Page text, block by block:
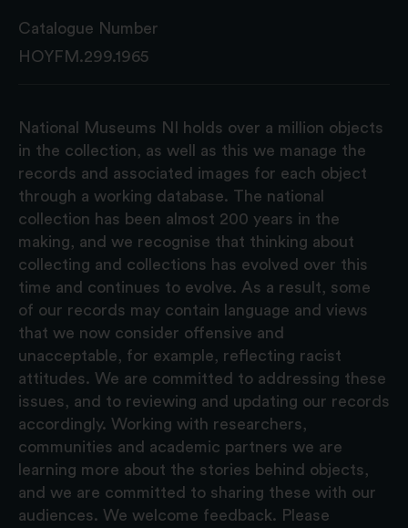
Catalogue Number
HOYFM.299.1965
National Museums NI holds over a million objects
in the collection, as well as this we manage the
records and associated images for each object
through a working database. The national
collection has been almost 200 years in the
making, and we recognise that thinking about
collecting and collections has evolved over this
time and continues to evolve. As a result, some
of our records may contain language and views
that we now consider offensive and
unacceptable, for example, reflecting racist
attitudes. We are committed to addressing these
issues, and to reviewing and updating our records
accordingly. Working with researchers,
communities and academic partners we are
learning more about the stories behind objects,
and we are committed to sharing these with our
audiences. We welcome feedback. Please